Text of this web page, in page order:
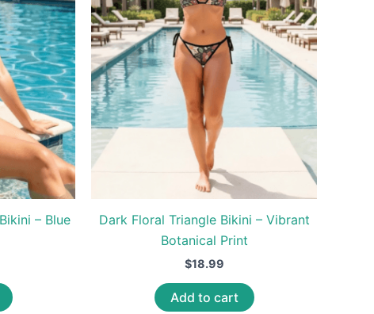
– Blue
Dark Floral Triangle Bikini – Vibrant
Botanical Print
$18.99
Add to cart